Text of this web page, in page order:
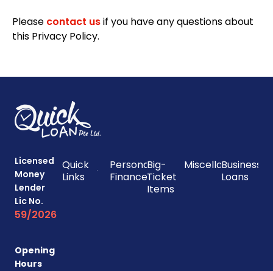
Please contact usif you have any questions about
this Privacy Policy.
Licensed
Money
Lender
Lic No.
59/2026
Opening
Hours
Quick
Links
Personal
Finances
Big-
Ticket
Items
Miscellaneous
Business
Loans